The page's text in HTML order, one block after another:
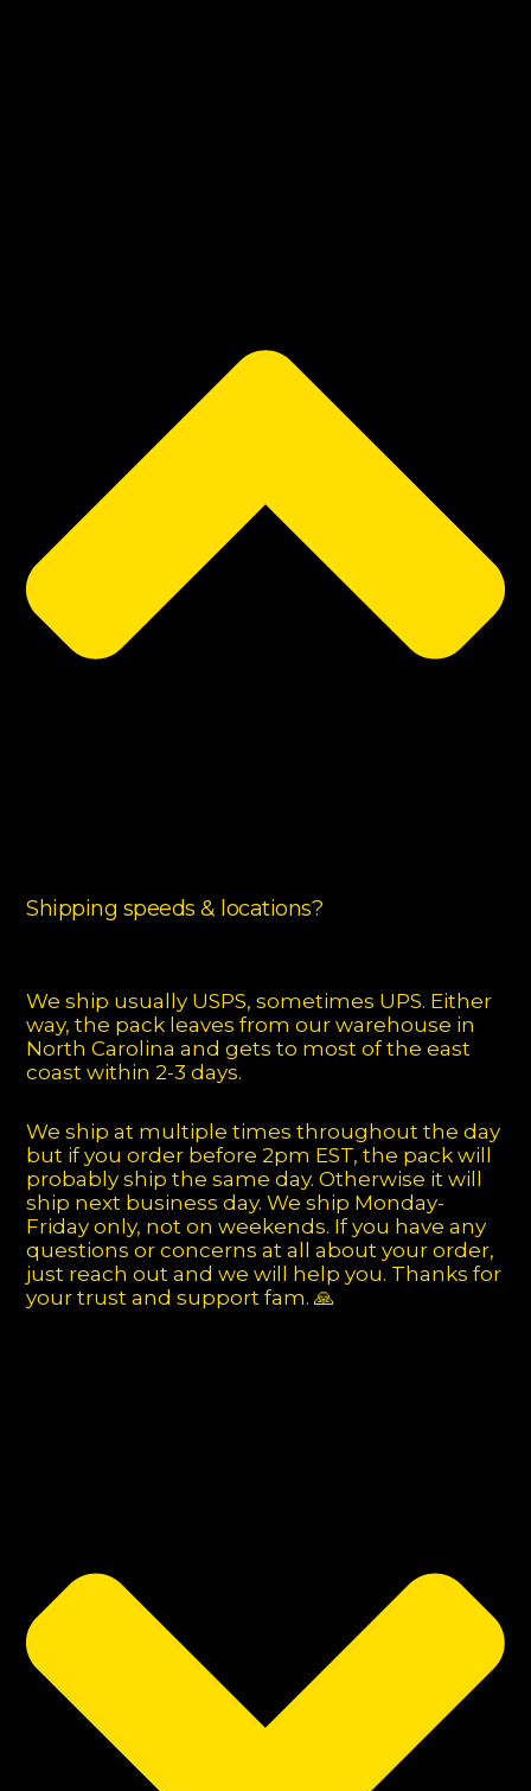
Shipping speeds & locations?
We ship usually USPS, sometimes UPS. Either
way, the pack leaves from our warehouse in
North Carolina and gets to most of the east
coast within 2-3 days.
We ship at multiple times throughout the day
but if you order before 2pm EST, the pack will
probably ship the same day. Otherwise it will
ship next business day. We ship Monday-
Friday only, not on weekends. If you have any
questions or concerns at all about your order,
just reach out and we will help you. Thanks for
your trust and support fam. 🙏